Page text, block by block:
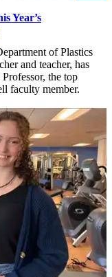
Year’s
of Plastics
and teacher, has
the top
faculty member.